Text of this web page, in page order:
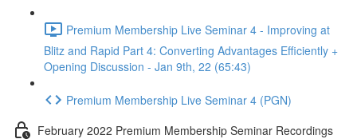
Premium Membership Live Seminar 4 - Improving at
Blitz and Rapid Part 4: Converting Advantages Efficiently +
Opening Discussion - Jan 9th, 22 (65:43)
Premium Membership Live Seminar 4 (PGN)
February 2022 Premium Membership Seminar Recordings